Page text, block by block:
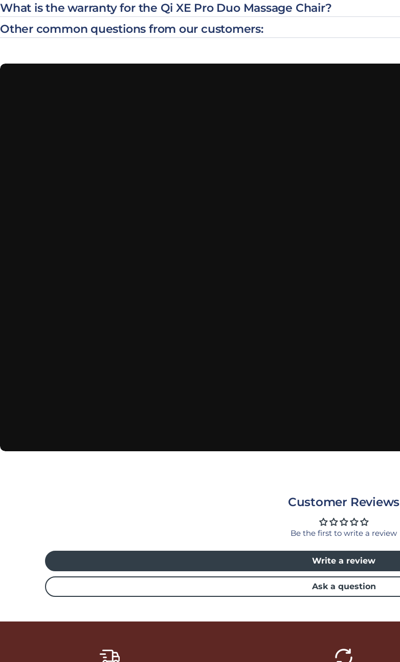
What is the warranty for the Qi XE Pro Duo Massage Chair?
Other common questions from our customers:
Customer Reviews
Be the first to write a review
Write a review
Ask a question